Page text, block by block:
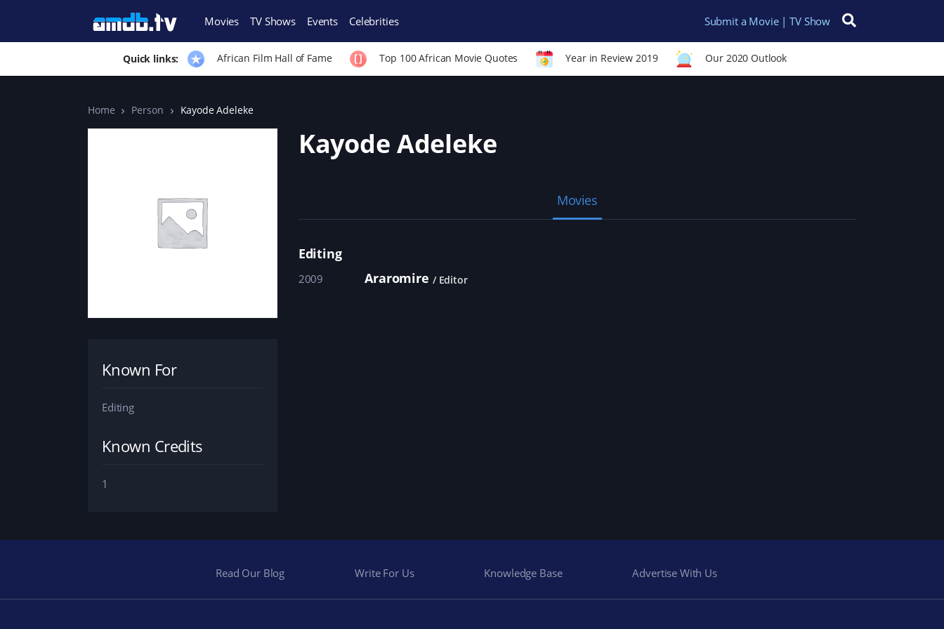
Movies TV Shows Events Celebrities Submit a Movie | TV Show
Search for:
Quick links: African Film Hall of Fame Top 100 African Movie Quotes Year in Review 2019 Our 2020 Outlook
Home Person Kayode Adeleke
Known For
Editing
Known Credits
1
Kayode Adeleke
Movies
Editing
2009 Araromire Editor
Read Our Blog Write For Us Knowledge Base Advertise With Us